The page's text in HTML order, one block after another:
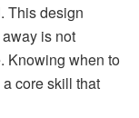
This design
is not
Knowing when to
core skill that